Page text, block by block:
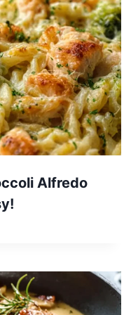
Alfredo